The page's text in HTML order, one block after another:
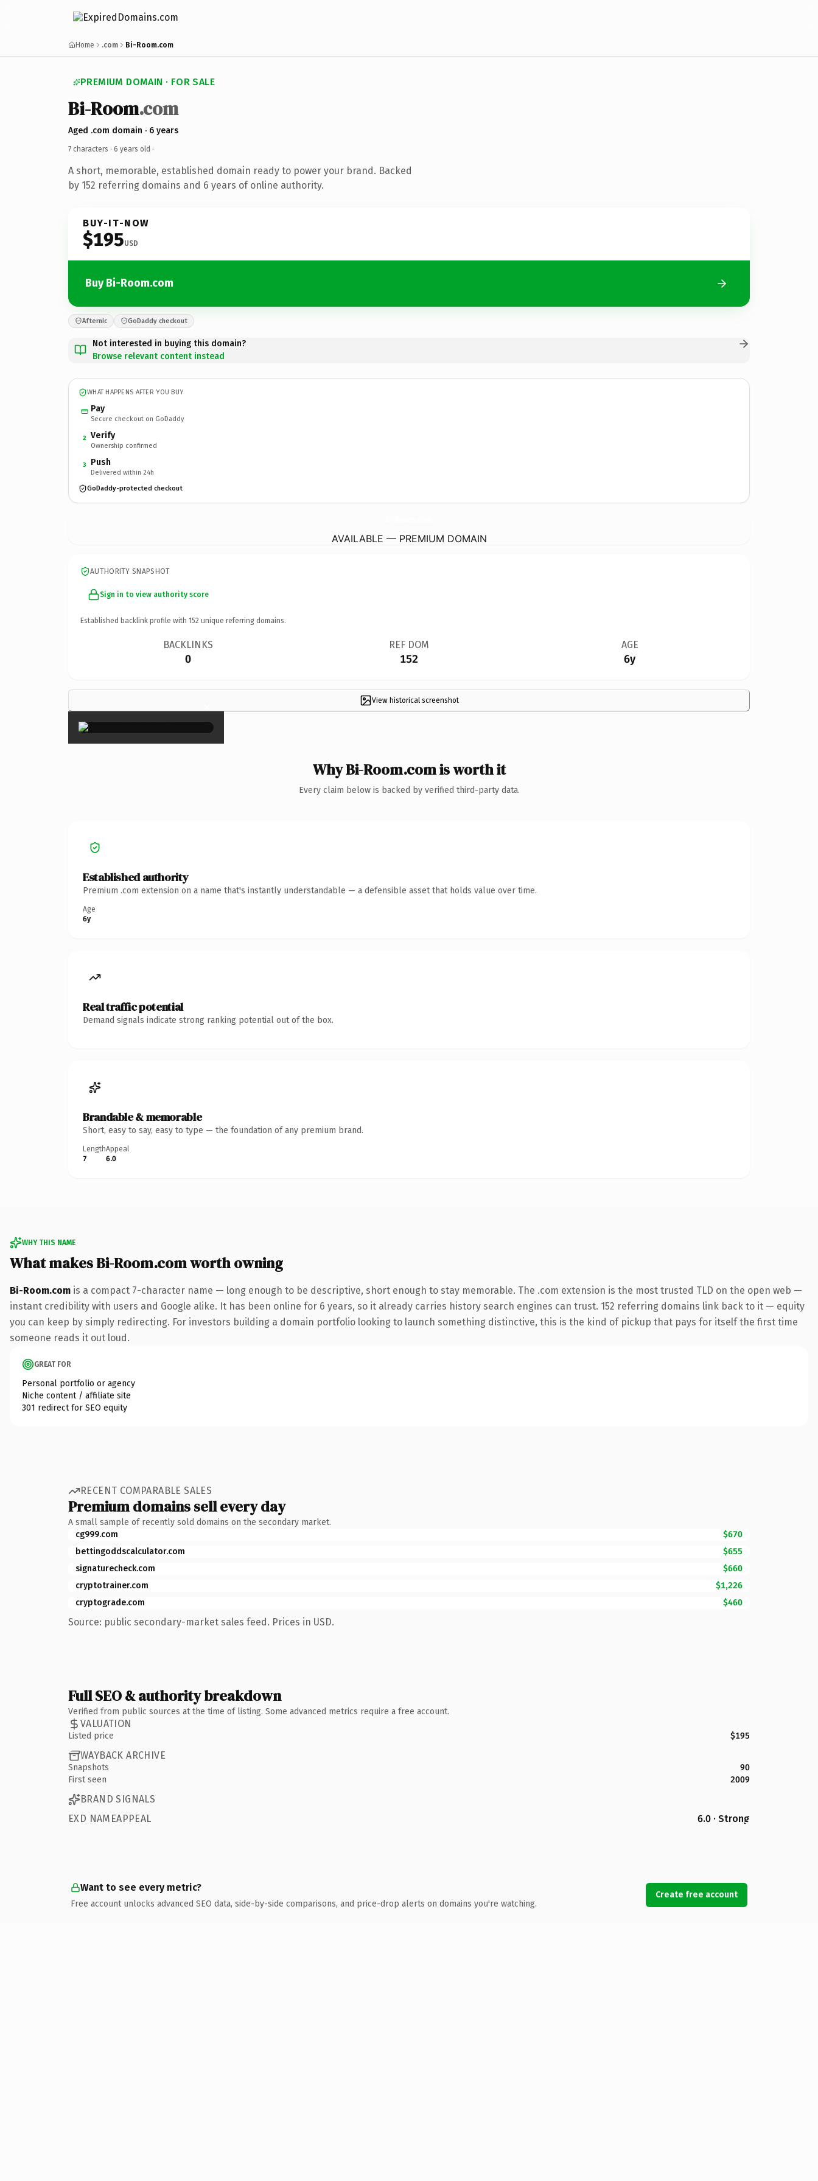
Home .com Bi-Room.com
PREMIUM DOMAIN · FOR SALE
Bi-Room.com
Aged .com domain · 6 years
7 characters · 6 years old ·
A short, memorable, established domain ready to power your brand. Backed
by 152 referring domains and 6 years of online authority.
BUY-IT-NOW
$195USD
Buy Bi-Room.com
Afternic GoDaddy checkout
Not interested in buying this domain?
Browse relevant content instead
WHAT HAPPENS AFTER YOU BUY
Pay
Secure checkout on GoDaddy
2 Verify
Ownership confirmed
3 Push
Delivered within 24h
GoDaddy-protected checkout
AVAILABLE — PREMIUM DOMAIN
AUTHORITY SNAPSHOT
Sign in to view authority score
Established backlink profile with 152 unique referring domains.
BACKLINKS
0
REF DOM
152
AGE
6y
View historical screenshot
×
Why Bi-Room.com is worth it
Every claim below is backed by verified third-party data.
Established authority
Premium .com extension on a name that's instantly understandable — a defensible asset that holds value over time.
Age
6y
Real traffic potential
Demand signals indicate strong ranking potential out of the box.
Brandable & memorable
Short, easy to say, easy to type — the foundation of any premium brand.
Length
7
Appeal
6.0
WHY THIS NAME
What makes Bi-Room.com worth owning
Bi-Room.com is a compact 7-character name — long enough to be descriptive, short enough to stay memorable. The .com extension is the most trusted TLD on the open web —
instant credibility with users and Google alike. It has been online for 6 years, so it already carries history search engines can trust. 152 referring domains link back to it — equity
you can keep by simply redirecting. For investors building a domain portfolio looking to launch something distinctive, this is the kind of pickup that pays for itself the first time
someone reads it out loud.
GREAT FOR
Personal portfolio or agency
Niche content / affiliate site
301 redirect for SEO equity
RECENT COMPARABLE SALES
Premium domains sell every day
A small sample of recently sold domains on the secondary market.
cg999.com
$670
bettingoddscalculator.com
$655
signaturecheck.com
$660
cryptotrainer.com
$1,226
cryptograde.com
$460
Source: public secondary-market sales feed. Prices in USD.
Full SEO & authority breakdown
Verified from public sources at the time of listing. Some advanced metrics require a free account.
VALUATION
Listed price $195
WAYBACK ARCHIVE
Snapshots
90
First seen
2009
BRAND SIGNALS
EXD NAMEAPPEAL
6.0 · Strong
Want to see every metric?
Free account unlocks advanced SEO data, side-by-side comparisons, and price-drop alerts on domains you're watching.
Create free account